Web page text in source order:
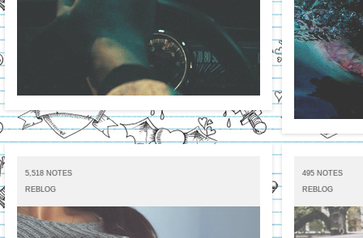
5,518 NOTES
REBLOG
495 NOTES
REBLOG